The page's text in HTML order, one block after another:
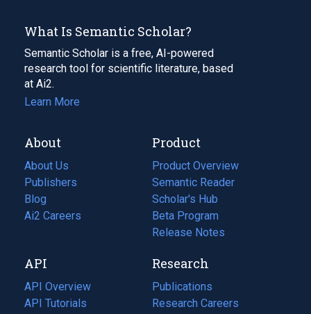
What Is Semantic Scholar?
Semantic Scholar is a free, AI-powered
research tool for scientific literature, based
at Ai2.
Learn More
About
About Us
Publishers
Blog
(opens
in
tab)
Ai2 Careers
(opens
new
tab)
Product
Product Overview
Semantic Reader
Scholar's Hub
Beta Program
Release Notes
API
API Overview
API Tutorials
Research
Publications
(opens
in
Research Careers
(opens